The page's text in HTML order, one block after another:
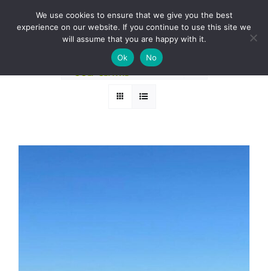
BOOK A ROUND NOW
Sort byDate
24 Products
We use cookies to ensure that we give you the best
experience on our website. If you continue to use this site we
will assume that you are happy with it.
Ok
No